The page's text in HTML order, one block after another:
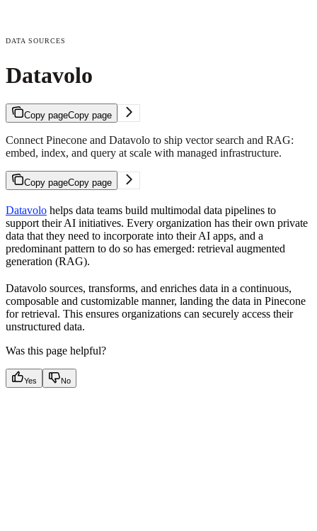
DATA SOURCES
Datavolo
Copy pageCopy page
Connect Pinecone and Datavolo to ship vector search and RAG:
embed, index, and query at scale with managed infrastructure.
Copy pageCopy page
Datavolo helps data teams build multimodal data pipelines to
support their AI initiatives. Every organization has their own private
data that they need to incorporate into their AI apps, and a
predominant pattern to do so has emerged: retrieval augmented
generation (RAG).
Datavolo sources, transforms, and enriches data in a continuous,
composable and customizable manner, landing the data in Pinecone
for retrieval. This ensures organizations can securely access their
unstructured data.
Was this page helpful?
Yes No